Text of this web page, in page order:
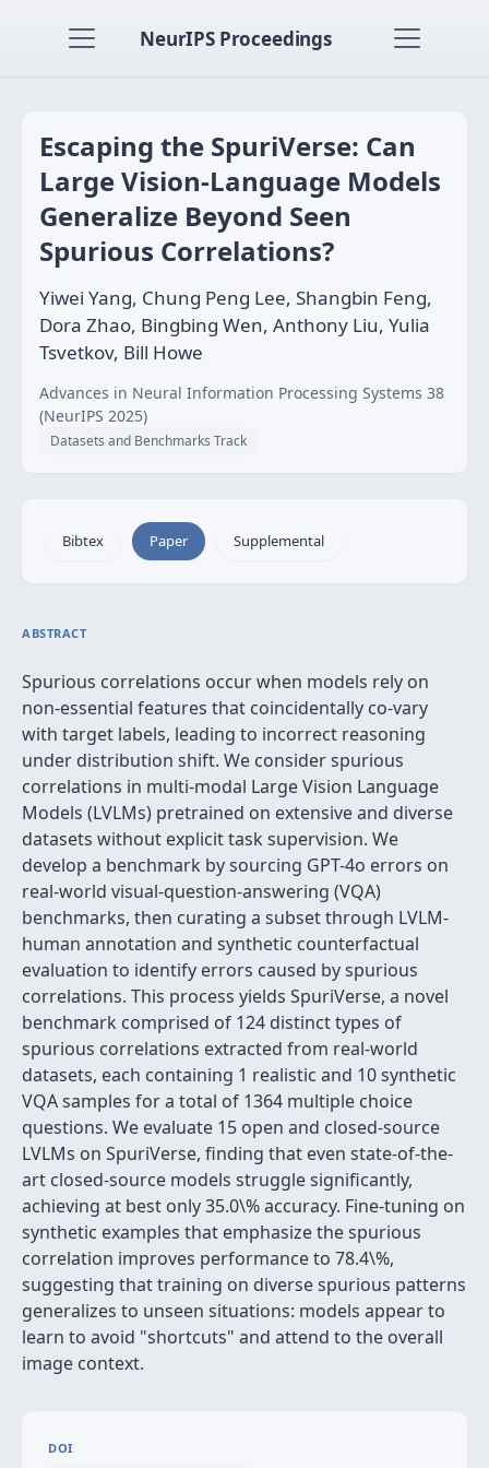
NeurIPS Proceedings
Escaping the SpuriVerse: Can
Large Vision-Language Models
Generalize Beyond Seen
Spurious Correlations?
Yiwei Yang, Chung Peng Lee, Shangbin Feng,
Dora Zhao, Bingbing Wen, Anthony Liu, Yulia
Tsvetkov, Bill Howe
Advances in Neural Information Processing Systems 38
(NeurIPS 2025)
Datasets and Benchmarks Track
Bibtex Paper Supplemental
ABSTRACT
Spurious correlations occur when models rely on
non-essential features that coincidentally co-vary
with target labels, leading to incorrect reasoning
under distribution shift. We consider spurious
correlations in multi-modal Large Vision Language
Models (LVLMs) pretrained on extensive and diverse
datasets without explicit task supervision. We
develop a benchmark by sourcing GPT-4o errors on
real-world visual-question-answering (VQA)
benchmarks, then curating a subset through LVLM-
human annotation and synthetic counterfactual
evaluation to identify errors caused by spurious
correlations. This process yields SpuriVerse, a novel
benchmark comprised of 124 distinct types of
spurious correlations extracted from real-world
datasets, each containing 1 realistic and 10 synthetic
VQA samples for a total of 1364 multiple choice
questions. We evaluate 15 open and closed-source
LVLMs on SpuriVerse, finding that even state-of-the-
art closed-source models struggle significantly,
achieving at best only 35.0\% accuracy. Fine-tuning on
synthetic examples that emphasize the spurious
correlation improves performance to 78.4\%,
suggesting that training on diverse spurious patterns
generalizes to unseen situations: models appear to
learn to avoid "shortcuts" and attend to the overall
image context.
DOI